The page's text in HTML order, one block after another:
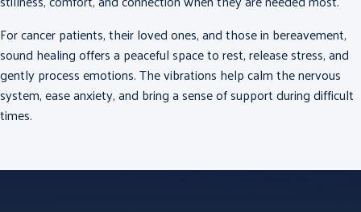
For cancer patients, their loved ones, and those in bereavement,
sound healing offers a peaceful space to rest, release stress, and
gently process emotions. The vibrations help calm the nervous
system, ease anxiety, and bring a sense of support during difficult
times.